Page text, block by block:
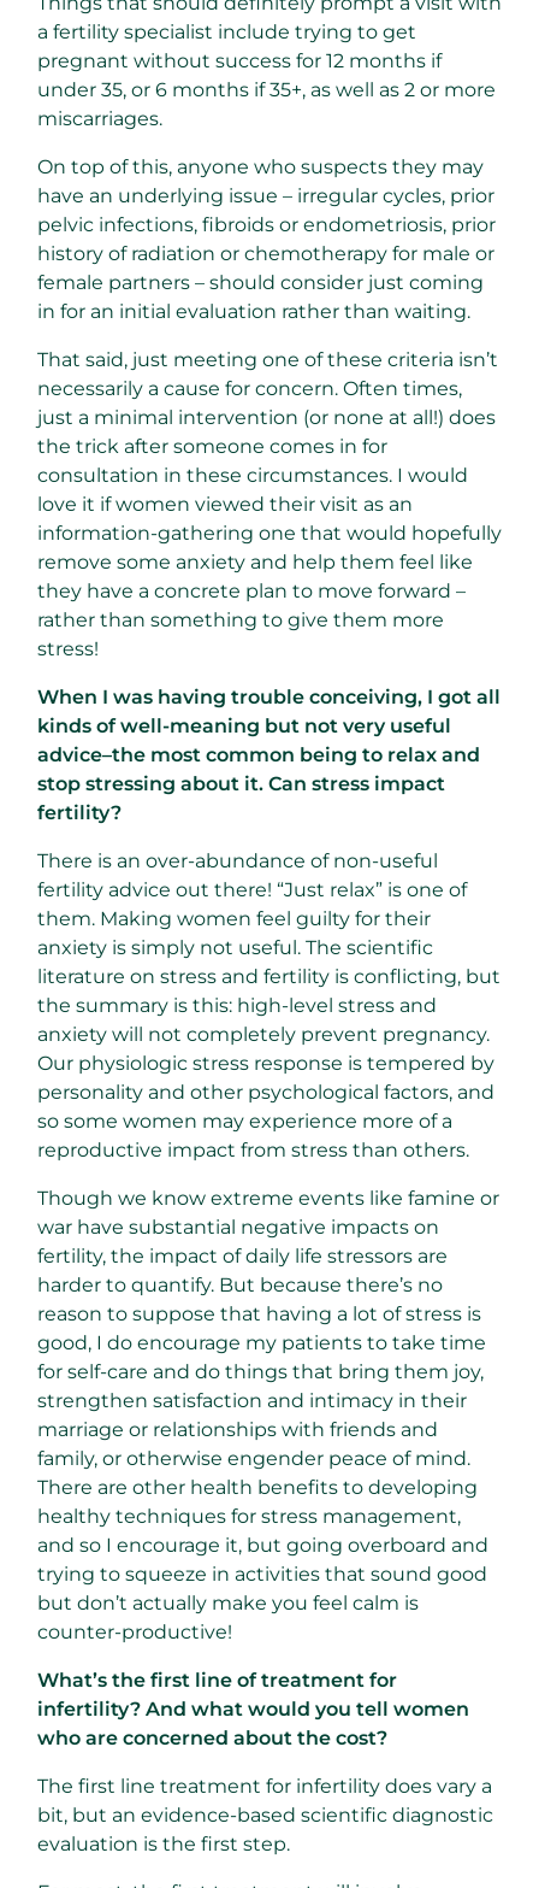
a fertility specialist include trying to get
pregnant without success for 12 months if
under 35, or 6 months if 35+, as well as 2 or more
miscarriages.
On top of this, anyone who suspects they may
have an underlying issue – irregular cycles, prior
pelvic infections, fibroids or endometriosis, prior
history of radiation or chemotherapy for male or
female partners – should consider just coming
in for an initial evaluation rather than waiting.
That said, just meeting one of these criteria isn’t
necessarily a cause for concern. Often times,
just a minimal intervention (or none at all!) does
the trick after someone comes in for
consultation in these circumstances. I would
love it if women viewed their visit as an
information-gathering one that would hopefully
remove some anxiety and help them feel like
they have a concrete plan to move forward –
rather than something to give them more
stress!
When I was having trouble conceiving, I got all
kinds of well-meaning but not very useful
advice–the most common being to relax and
stop stressing about it. Can stress impact
fertility?
There is an over-abundance of non-useful
fertility advice out there! “Just relax” is one of
them. Making women feel guilty for their
anxiety is simply not useful. The scientific
literature on stress and fertility is conflicting, but
the summary is this: high-level stress and
anxiety will not completely prevent pregnancy.
Our physiologic stress response is tempered by
personality and other psychological factors, and
so some women may experience more of a
reproductive impact from stress than others.
Though we know extreme events like famine or
war have substantial negative impacts on
fertility, the impact of daily life stressors are
harder to quantify. But because there’s no
reason to suppose that having a lot of stress is
good, I do encourage my patients to take time
for self-care and do things that bring them joy,
strengthen satisfaction and intimacy in their
marriage or relationships with friends and
family, or otherwise engender peace of mind.
There are other health benefits to developing
healthy techniques for stress management,
and so I encourage it, but going overboard and
trying to squeeze in activities that sound good
but don’t actually make you feel calm is
counter-productive!
What’s the first line of treatment for
infertility? And what would you tell women
who are concerned about the cost?
The first line treatment for infertility does vary a
bit, but an evidence-based scientific diagnostic
evaluation is the first step.